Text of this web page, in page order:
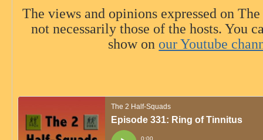
The views and opinions expressed on
not necessarily those of the hosts. You
show on our Youtube